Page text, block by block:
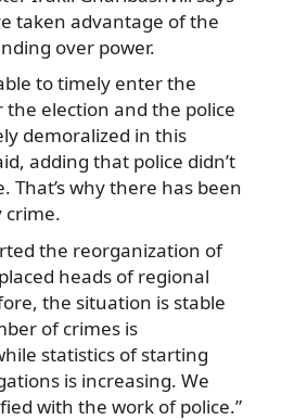
taken advantage of the
over power.
to timely enter the
election and the police
demoralized in this
adding that police didn’t
That’s why there has been
crime.
the reorganization of
heads of regional
the situation is stable
of crimes is
statistics of starting
is increasing. We
with the work of police.”